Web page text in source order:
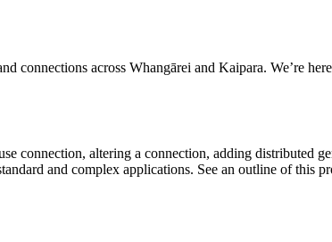
across Whangārei and Kaipara. We’re
connection, altering a connection, adding distributed
and complex applications. See an outline of this